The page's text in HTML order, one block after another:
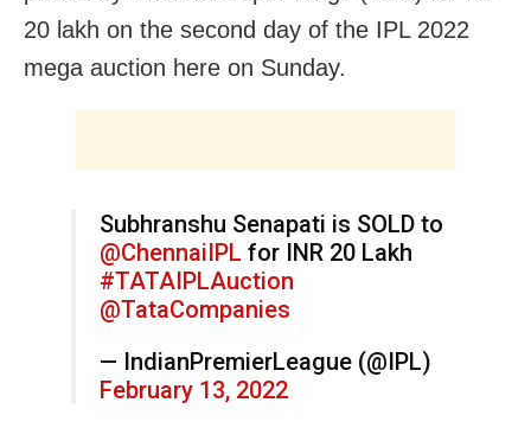
20 lakh on the second day of the IPL 2022
mega auction here on Sunday.
Subhranshu Senapati is SOLD to
@ChennaiIPL for INR 20 Lakh
#TATAIPLAuction
@TataCompanies
— IndianPremierLeague (@IPL)
February 13, 2022